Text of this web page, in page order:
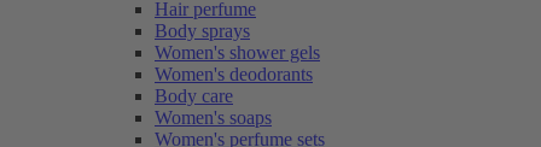
Hair perfume
Body sprays
Women's shower gels
Women's deodorants
Body care
Women's soaps
Women's perfume sets